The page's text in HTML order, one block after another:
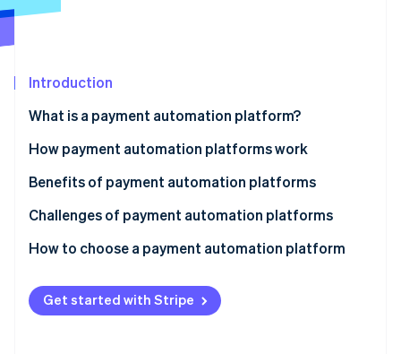
See what's ahead
Atlas
Climate
Carbon removal
Online identity verification
Stripe Sessions 2026
See how Stripe is building the economic
Introduction
What is a payment automation platform?
How payment automation platforms work
Benefits of payment automation platforms
Challenges of payment automation platforms
Technology
Security and compliance
Operations
How to choose a payment automation platform
Assess your business needs
Evaluate key features
Get started with Stripe